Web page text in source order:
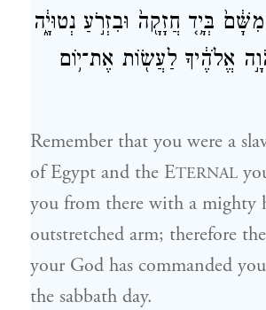
בְּיָ֥֤ד חֲזָקָ֖ה֙ וּבִזְרֹ֣עַ נְטוּיָ֑֔ה
אֱלֹהֶ֔יךָ לַעֲשׂ֖וֹת אֶת־י֥וֹם
Remember that you were a
of Egypt and the ETERNAL
you from there with a mighty
outstretched arm; therefore
your God has commanded
the sabbath day.